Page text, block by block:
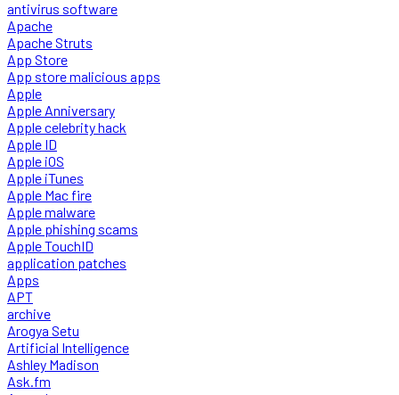
antivirus software
Apache
Apache Struts
App Store
App store malicious apps
Apple
Apple Anniversary
Apple celebrity hack
Apple ID
Apple iOS
Apple iTunes
Apple Mac fire
Apple malware
Apple phishing scams
Apple TouchID
application patches
Apps
APT
archive
Arogya Setu
Artificial Intelligence
Ashley Madison
Ask.fm